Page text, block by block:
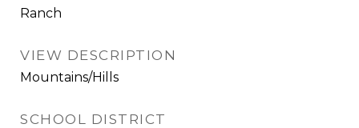
Ranch
VIEW DESCRIPTION
Mountains/Hills
SCHOOL DISTRICT